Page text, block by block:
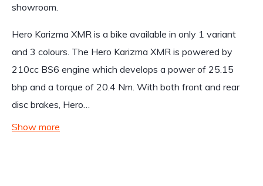
showroom.
Hero Karizma XMR is a bike available in only 1 variant
and 3 colours. The Hero Karizma XMR is powered by
210cc BS6 engine which develops a power of 25.15
bhp and a torque of 20.4 Nm. With both front and rear
disc brakes, Hero…
Show more